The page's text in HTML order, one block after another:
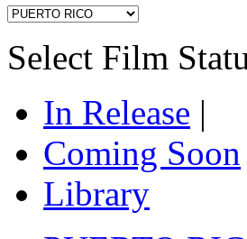
Select Film
In Release |
Coming Soon
Library